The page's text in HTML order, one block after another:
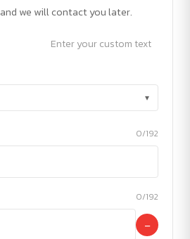
we will contact you later.
Enter your custom text
▾
0/192
0/192
−